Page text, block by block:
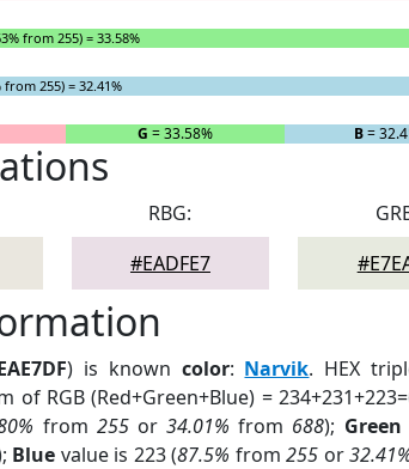
from 255) = 33.58%
from 255) = 32.41%
G = 33.58% B=
RBG:
#EADFE7
) is known color: Narvik. HEX
of RGB (Red+Green+Blue) =
from 255or34.01% from 688); Green
Blue value is 223 (87.5% from255 or